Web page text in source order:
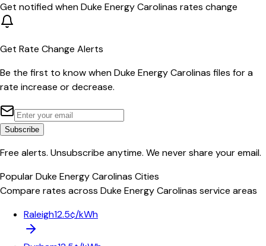
Get notified whenDuke Energy Carolinas rates change
Get Rate Change Alerts
Be the first to know whenDuke Energy Carolinas files for a
rate increase or decrease.
Subscribe
Free alerts. Unsubscribe anytime. We never share your email.
PopularDuke Energy Carolinas Cities
Compare rates across Duke Energy Carolinas service areas
Raleigh12.5¢/kWh